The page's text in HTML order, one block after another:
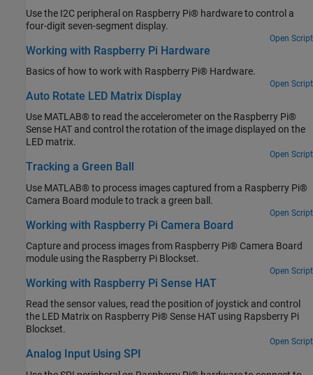
Use the I2C peripheral on Raspberry Pi® hardware to control a
four-digit seven-segment display.
Open Script
Working with Raspberry Pi Hardware
Basics of how to work with Raspberry Pi® Hardware.
Open Script
Auto Rotate LED Matrix Display
Use MATLAB® to read the accelerometer on the Raspberry Pi®
Sense HAT and control the rotation of the image displayed on the
LED matrix.
Open Script
Tracking a Green Ball
Use MATLAB® to process images captured from a Raspberry Pi®
Camera Board module to track a green ball.
Open Script
Working with Raspberry Pi Camera Board
Capture and process images from Raspberry Pi® Camera Board
module using the Raspberry Pi Blockset.
Open Script
Working with Raspberry Pi Sense HAT
Read the sensor values, read the position of joystick and control
the LED Matrix on Raspberry Pi® Sense HAT using Rapsberry Pi
Blockset.
Open Script
Analog Input Using SPI